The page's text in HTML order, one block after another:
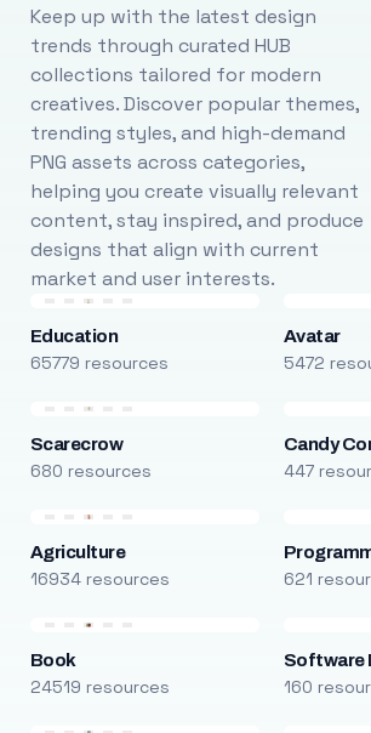
Keep up with the latest design
trends through curated HUB
collections tailored for modern
creatives. Discover popular themes,
trending styles, and high-demand
PNG assets across categories,
helping you create visually relevant
content, stay inspired, and produce
designs that align with current
market and user interests.
Education
65779 resources
Avatar
5472
Scarecrow
680 resources
Candy
447
Agriculture
16934 resources 621
Book
24519 resources
Software
160